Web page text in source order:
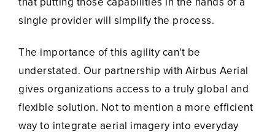
single provider will simplify the process.
The importance of this agility can't be
understated. Our partnership with Airbus Aerial
gives organizations access to a truly global and
flexible solution. Not to mention a more efficient
way to integrate aerial imagery into everyday